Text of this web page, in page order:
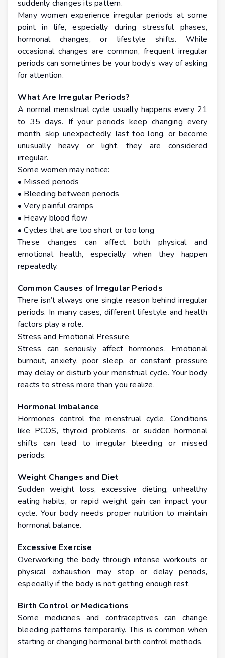
suddenly changes its pattern.
Many women experience irregular periods at some
point in life, especially during stressful phases,
hormonal changes, or lifestyle shifts. While
occasional changes are common, frequent irregular
periods can sometimes be your body’s way of asking
for attention.
What Are Irregular Periods?
A normal menstrual cycle usually happens every 21
to 35 days. If your periods keep changing every
month, skip unexpectedly, last too long, or become
unusually heavy or light, they are considered
irregular.
Some women may notice:
• Missed periods
• Bleeding between periods
• Very painful cramps
• Heavy blood flow
• Cycles that are too short or too long
These changes can affect both physical and
emotional health, especially when they happen
repeatedly.
Common Causes of Irregular Periods
There isn’t always one single reason behind irregular
periods. In many cases, different lifestyle and health
factors play a role.
Stress and Emotional Pressure
Stress can seriously affect hormones. Emotional
burnout, anxiety, poor sleep, or constant pressure
may delay or disturb your menstrual cycle. Your body
reacts to stress more than you realize.
Hormonal Imbalance
Hormones control the menstrual cycle. Conditions
like PCOS, thyroid problems, or sudden hormonal
shifts can lead to irregular bleeding or missed
periods.
Weight Changes and Diet
Sudden weight loss, excessive dieting, unhealthy
eating habits, or rapid weight gain can impact your
cycle. Your body needs proper nutrition to maintain
hormonal balance.
Excessive Exercise
Overworking the body through intense workouts or
physical exhaustion may stop or delay periods,
especially if the body is not getting enough rest.
Birth Control or Medications
Some medicines and contraceptives can change
bleeding patterns temporarily. This is common when
starting or changing hormonal birth control methods.